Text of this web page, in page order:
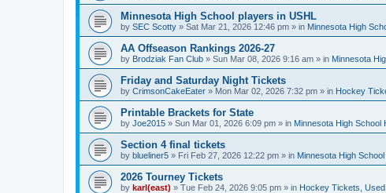
Minnesota High School players in USHL
by SEC Scotty » Sat Mar 21, 2026 12:46 pm » in Minnesota High
AA Offseason Rankings 2026-27
by Brodziak Fan Club » Sun Mar 08, 2026 9:16 am » in Minnesota
Friday and Saturday Night Tickets
by CrimsonCakeEater » Mon Mar 02, 2026 7:32 pm » in Hockey
Printable Brackets for State
by Joe2015 » Sun Mar 01, 2026 6:09 pm » in Minnesota High School
Section 4 final tickets
by blueliner5 » Fri Feb 27, 2026 12:22 pm » in Minnesota High
2026 Tourney Tickets
by karl(east) » Tue Feb 24, 2026 9:05 pm » in Hockey Tickets,